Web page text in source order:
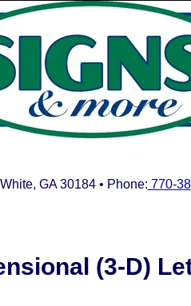
GA 30184 • Phone: 770-
(3-D)